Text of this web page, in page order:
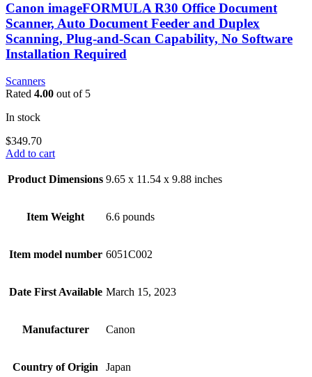
Canon imageFORMULA R30 Office Document
Scanner, Auto Document Feeder and Duplex
Scanning, Plug-and-Scan Capability, No Software
Installation Required
Scanners
Rated 4.00 out of 5
In stock
$349.70
Add to cart
Product Dimensions 9.65 x 11.54 x 9.88 inches
Item Weight 6.6 pounds
Item model number 6051C002
Date First Available March 15, 2023
Manufacturer Canon
Country of Origin Japan